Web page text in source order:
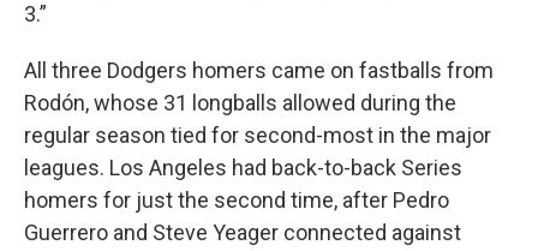
3.”
All three Dodgers homers came on fastballs from
Rodón, whose 31 longballs allowed during the
regular season tied for second-most in the major
leagues. Los Angeles had back-to-back Series
homers for just the second time, after Pedro
Guerrero and Steve Yeager connected against